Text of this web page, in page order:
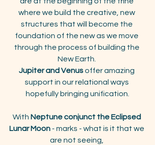
where we build the creative, new
structures that will become the
foundation of the new as we move
through the process of building the
New Earth.
Jupiter and Venus offer amazing
support in our relational ways
hopefully bringing unification.
With Neptune conjunct the Eclipsed
Lunar Moon - marks - what is it that we
are not seeing,